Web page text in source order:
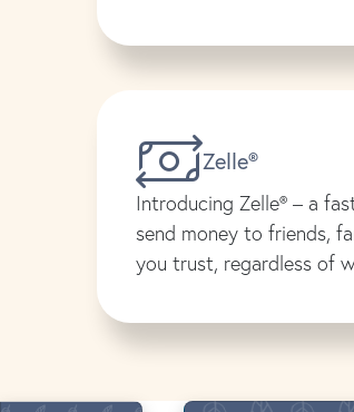
Zelle®
Introducing Zelle® – a
send money to friends,
you trust, regardless of